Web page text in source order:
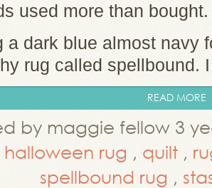
used more than
a dark blue almost navy
rug called spellbound.
READ MORE
by maggie fellow 3
halloween rug , quilt ,
spellbound rug ,